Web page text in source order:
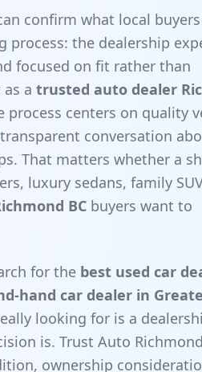
confirm what local buyers
process: the dealership
focused on fit rather than
a trusted auto dealer
process centers on quality
conversation
That matters whether a
luxury sedans, family
BC buyers want to
for the best used car
hand car dealer in
looking for is a
is. Trust Auto
ownership